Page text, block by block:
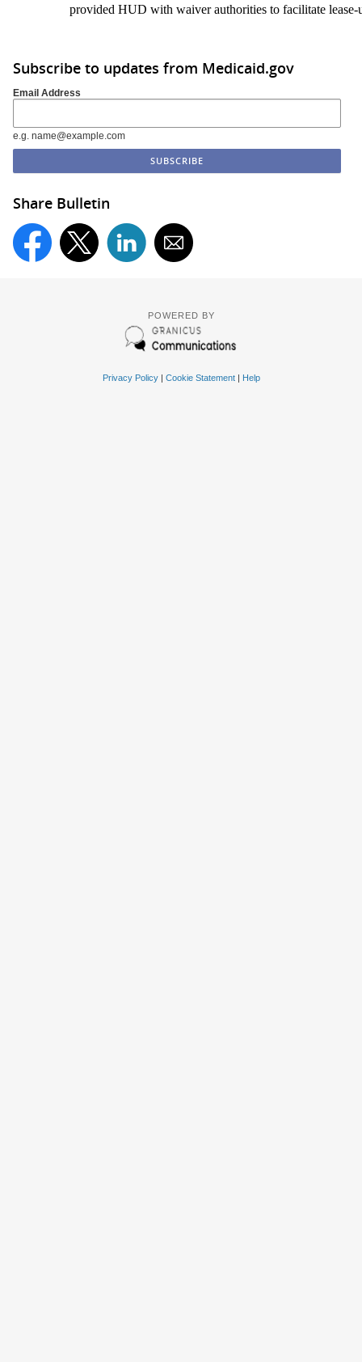
provided HUD with waiver authorities to facilitate lease-
Subscribe to updates from Medicaid.gov
Email Address
e.g. name@example.com
Share Bulletin
POWERED BY
Privacy Policy| Cookie Statement| Help